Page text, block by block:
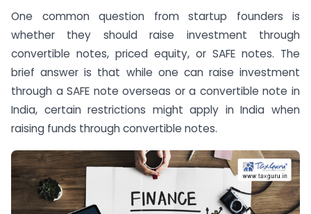
One common question from startup founders is
whether they should raise investment through
convertible notes, priced equity, or SAFE notes. The
brief answer is that while one can raise investment
through a SAFE note overseas or a convertible note in
India, certain restrictions might apply in India when
raising funds through convertible notes.